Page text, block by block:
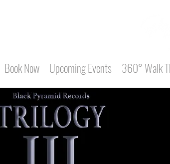
Book Now Upcoming Events 360° Walk